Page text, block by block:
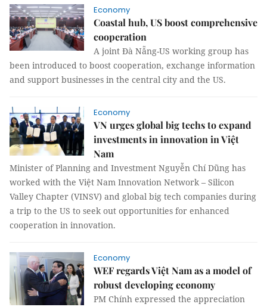
Economy
Coastal hub, US boost comprehensive
cooperation
A joint Đà Nẵng-US working group has
been introduced to boost cooperation, exchange information
and support businesses in the central city and the US.
Economy
VN urges global big techs to expand
investments in innovation in Việt
Nam
Minister of Planning and Investment Nguyễn Chí Dũng has
worked with the Việt Nam Innovation Network – Silicon
Valley Chapter (VINSV) and global big tech companies during
a trip to the US to seek out opportunities for enhanced
cooperation in innovation.
Economy
WEF regards Việt Nam as a model of
robust developing economy
PM Chính expressed the appreciation